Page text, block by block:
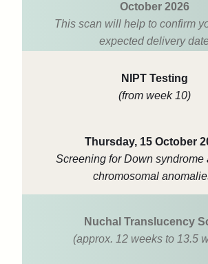
October 2026
This scan will help to confirm
expected delivery
NIPT Testing
(from week 10)
Thursday, 15 October
Screening for Down syndrome
chromosomal
Nuchal Translucency
(approx. 12 weeks to 13.5